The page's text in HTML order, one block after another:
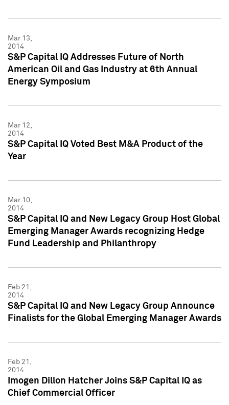
Mar 13,
2014
S&P Capital IQ Addresses Future of North
American Oil and Gas Industry at 6th Annual
Energy Symposium
Mar 12,
2014
S&P Capital IQ Voted Best M&A Product of the
Year
Mar 10,
2014
S&P Capital IQ and New Legacy Group Host Global
Emerging Manager Awards recognizing Hedge
Fund Leadership and Philanthropy
Feb 21,
2014
S&P Capital IQ and New Legacy Group Announce
Finalists for the Global Emerging Manager Awards
Feb 21,
2014
Imogen Dillon Hatcher Joins S&P Capital IQ as
Chief Commercial Officer